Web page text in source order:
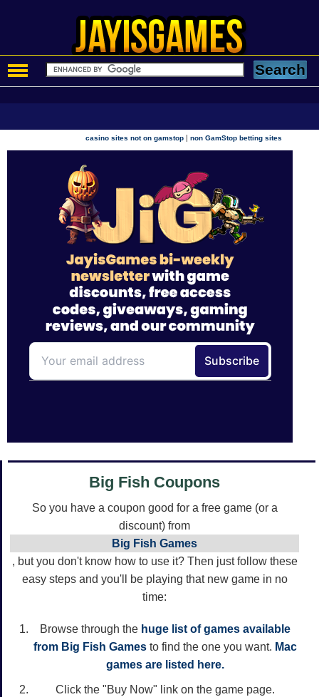
casino sites not on gamstop |non GamStop betting sites
Big Fish Coupons
So you have a coupon good for a free game (or a
discount) from
Big Fish Games
, but you don't know how to use it? Then just follow these
easy steps and you'll be playing that new game in no
time:
Browse through the huge list of games available
from Big Fish Games to find the one you want. Mac
games are listed here.
Click the "Buy Now" link on the game page.